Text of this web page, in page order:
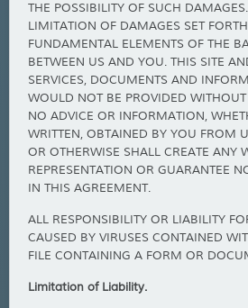
THE POSSIBILITY OF SUCH
LIMITATION OF DAMAGES SET
FUNDAMENTAL ELEMENTS OF THE
BETWEEN US AND YOU. THIS SITE
SERVICES, DOCUMENTS AND
WOULD NOT BE PROVIDED
NO ADVICE OR INFORMATION,
WRITTEN, OBTAINED BY YOU FROM
OR OTHERWISE SHALL CREATE ANY
REPRESENTATION OR GUARANTEE
IN THIS AGREEMENT.
ALL RESPONSIBILITY OR LIABILITY
CAUSED BY VIRUSES CONTAINED
FILE CONTAINING A FORM OR
Limitation of Liability.